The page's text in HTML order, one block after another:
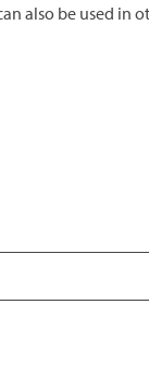
also be used in